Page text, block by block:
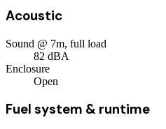
Acoustic
Sound @ 7m, full load
82 dBA
Enclosure
Open
Fuel system & runtime